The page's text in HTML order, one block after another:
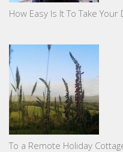
How Easy Is It To Take Your
To a Remote Holiday